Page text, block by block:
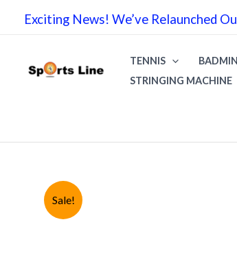
Exciting News! We’ve Relaunched
TENNIS
STRINGING MACHINE
Sale!